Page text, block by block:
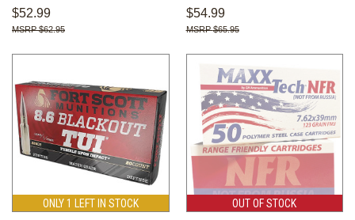
$52.99
$62.95
$54.99
$65.95
ONLY 1 LEFT IN STOCK OUT OF STOCK